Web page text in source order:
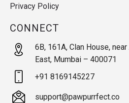
Privacy Policy
CONNECT
6B, 161A, Clan House,
East, Mumbai – 400071
+91 8169145227
support@pawpurrfect.co